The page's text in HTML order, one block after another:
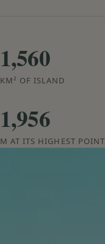
1,560
KM² OF ISLAND
1,956
M AT ITS HIGHEST POINT